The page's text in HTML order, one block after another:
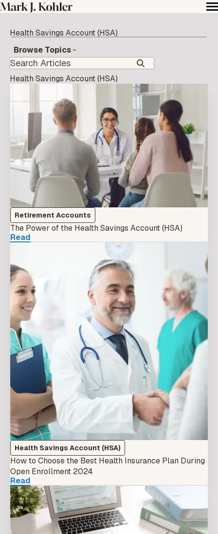
Health Savings Account (HSA)
Browse Topics
Health Savings Account (HSA)
Retirement Accounts
The Power of the Health Savings Account (HSA)
Read
Health Savings Account (HSA)
How to Choose the Best Health Insurance Plan During
Open Enrollment 2024
Read